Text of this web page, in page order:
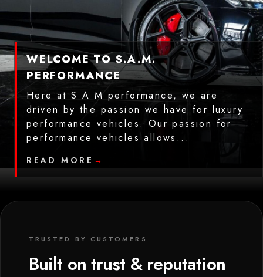
WELCOME TO S.A.M.
PERFORMANCE
Here at S A M performance, we are
driven by the passion we have for luxury
performance vehicles. Our passion for
performance vehicles allows...
READ MORE →
TRUSTED BY CUSTOMERS
Built on trust & reputation